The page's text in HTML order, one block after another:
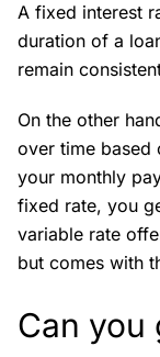
A fixed interest
duration of a
remain
On the other
over time based
your monthly
fixed rate, you
variable rate
but comes with
Can you